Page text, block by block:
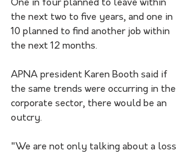
One in four planned to leave within
the next two to five years, and one in
10 planned to find another job within
the next 12 months.
APNA president Karen Booth said if
the same trends were occurring in the
corporate sector, there would be an
outcry.
"We are not only talking about a loss